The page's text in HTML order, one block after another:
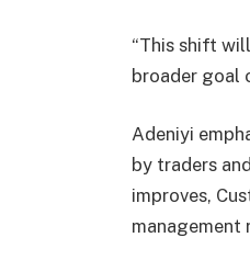
“This shift
broader goal
Adeniyi
by traders
improves,
management